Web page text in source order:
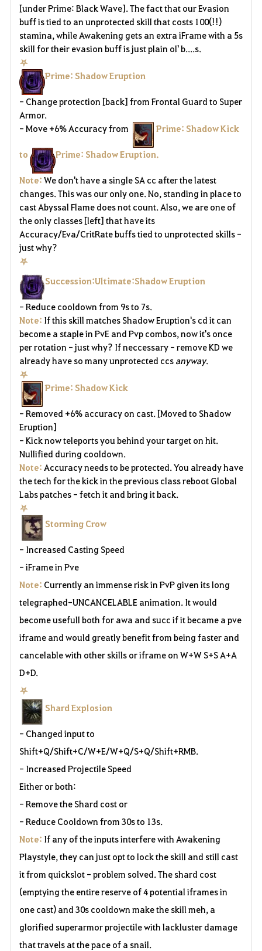
[under Prime: Black Wave]. The fact that our Evasion
buff is tied to an unprotected skill that costs 100(!!)
stamina, while Awakening gets an extra iFrame with a 5s
skill for their evasion buff is just plain ol' b....s.
⛧
Prime: Shadow Eruption
- Change protection [back] from Frontal Guard to Super
Armor.
- Move +6% Accuracy from
Prime: Shadow Kick
to Prime: Shadow Eruption.
Note: We don't have a single SA cc after the latest
changes. This was our only one. No, standing in place to
cast Abyssal Flame does not count. Also, we are one of
the only classes [left] that have its
Accuracy/Eva/CritRate buffs tied to unprotected skills -
just why?
⛧
Succession:Ultimate:Shadow Eruption
- Reduce cooldown from 9s to 7s.
Note: If this skill matches Shadow Eruption's cd it can
become a staple in PvE and Pvp combos, now it's once
per rotation - just why? If neccessary - remove KD we
already have so many unprotected ccs anyway.
⛧
Prime: Shadow Kick
- Removed +6% accuracy on cast. [Moved to Shadow
Eruption]
- Kick now teleports you behind your target on hit.
Nullified during cooldown.
Note: Accuracy needs to be protected. You already have
the tech for the kick in the previous class reboot Global
Labs patches - fetch it and bring it back.
⛧
Storming Crow
- Increased Casting Speed
- iFrame in Pve
Note: Currently an immense risk in PvP given its long
telegraphed-UNCANCELABLE animation. It would
become usefull both for awa and succ if it became a pve
iframe and would greatly benefit from being faster and
cancelable with other skills or iframe on W+W S+S A+A
D+D.
⛧
Shard Explosion
- Changed input to
Shift+Q/Shift+C/W+E/W+Q/S+Q/Shift+RMB.
- Increased Projectile Speed
Either or both:
- Remove the Shard cost or
- Reduce Cooldown from 30s to 13s.
Note: If any of the inputs interfere with Awakening
Playstyle, they can just opt to lock the skill and still cast
it from quickslot - problem solved. The shard cost
(emptying the entire reserve of 4 potential iframes in
one cast) and 30s cooldown make the skill meh, a
glorified superarmor projectile with lackluster damage
that travels at the pace of a snail.